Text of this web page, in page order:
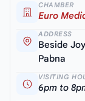
CHAMBER
Euro
ADDRESS
Beside
Pabna
VISITING
6pm to